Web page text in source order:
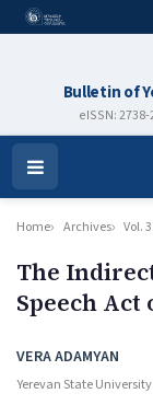
Bulletin of
eISSN: 2738-
Open
Menu
Home Archives Vol.
The
Speech Act
Authors
VERA ADAMYAN
Yerevan State University